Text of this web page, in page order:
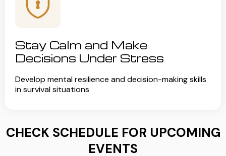
Stay Calm and Make
Decisions Under Stress
Develop mental resilience and decision-making skills
in survival situations
CHECK SCHEDULE FOR UPCOMING
EVENTS